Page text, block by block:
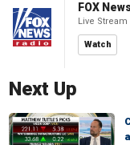
FOX
Live Stream
Watch
Next Up